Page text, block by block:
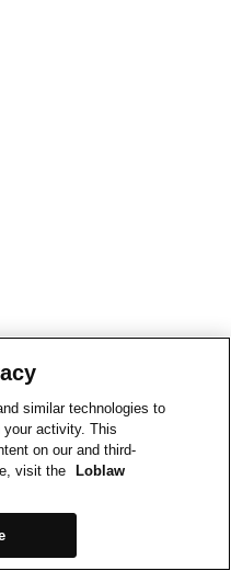
similar technologies to
your activity. This
on our and third-
visit the
Loblaw